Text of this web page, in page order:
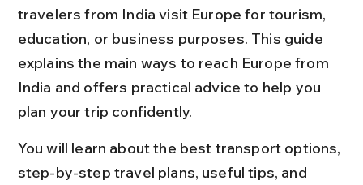
travelers from India visit Europe for tourism,
education, or business purposes. This guide
explains the main ways to reach Europe from
India and offers practical advice to help you
plan your trip confidently.
You will learn about the best transport options,
step-by-step travel plans, useful tips, and